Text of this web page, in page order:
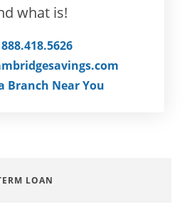
what is!
888.418.5626
Branch Near You
LOAN